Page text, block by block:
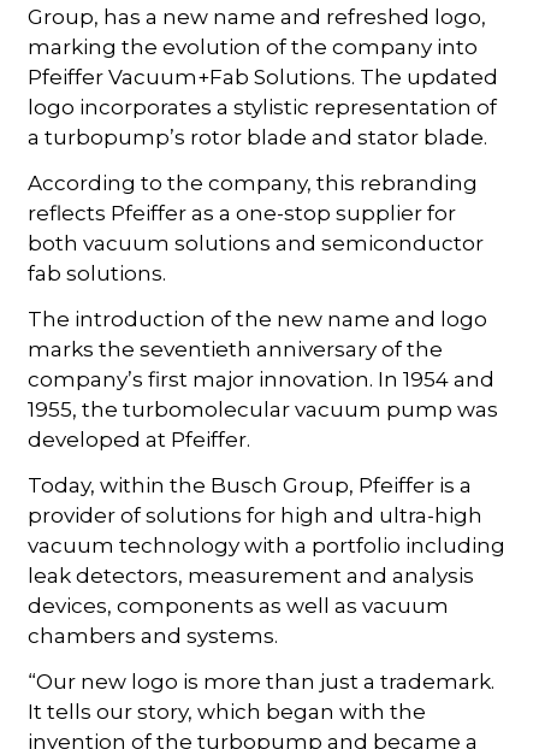
Group, has a new name and refreshed logo,
marking the evolution of the company into
Pfeiffer Vacuum+Fab Solutions. The updated
logo incorporates a stylistic representation of
a turbopump’s rotor blade and stator blade.
According to the company, this rebranding
reflects Pfeiffer as a one-stop supplier for
both vacuum solutions and semiconductor
fab solutions.
The introduction of the new name and logo
marks the seventieth anniversary of the
company’s first major innovation. In 1954 and
1955, the turbomolecular vacuum pump was
developed at Pfeiffer.
Today, within the Busch Group, Pfeiffer is a
provider of solutions for high and ultra-high
vacuum technology with a portfolio including
leak detectors, measurement and analysis
devices, components as well as vacuum
chambers and systems.
“Our new logo is more than just a trademark.
It tells our story, which began with the
invention of the turbopump and became a